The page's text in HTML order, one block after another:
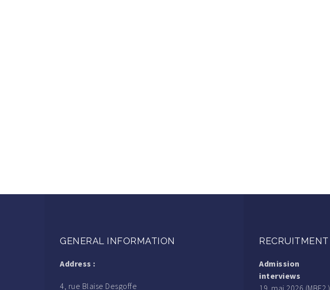
GENERAL INFORMATION
Address :
4, rue Blaise Desgoffe
RECRUITMENT
Admission
interviews
19 mai 2026 (MBF2 )